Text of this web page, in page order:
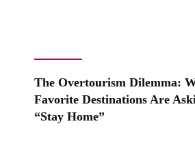
The Overtourism Dilemma:
Favorite Destinations Are
“Stay Home”